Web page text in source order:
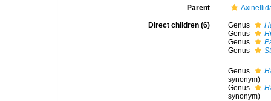
Parent
Direct children (6) Genus
Genus
Genus
Genus
Genus
synonym)
Genus
synonym)